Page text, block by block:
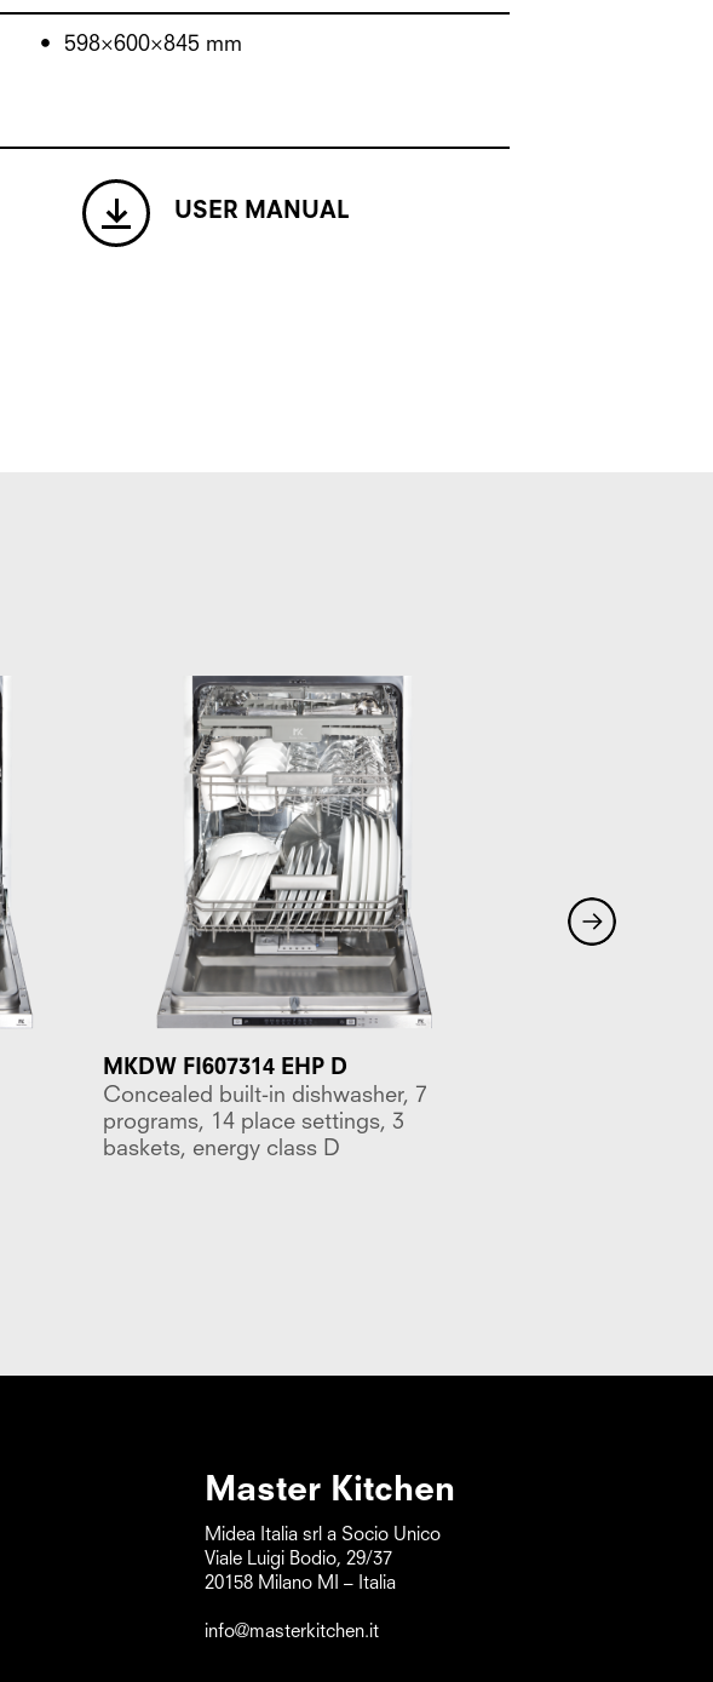
598×600×845 mm
USER MANUAL
MKDW FI607314 EHP D
Concealed built-in dishwasher, 7
programs, 14 place settings, 3
baskets, energy class D
Master Kitchen
Midea Italia srl a Socio Unico
Viale Luigi Bodio, 29/37
20158 Milano MI – Italia
info@masterkitchen.it